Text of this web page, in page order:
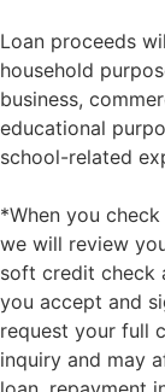
Loan proceeds
household
business,
educational
school-related
*When you
we will review
soft credit check
you accept and
request your full
inquiry and may